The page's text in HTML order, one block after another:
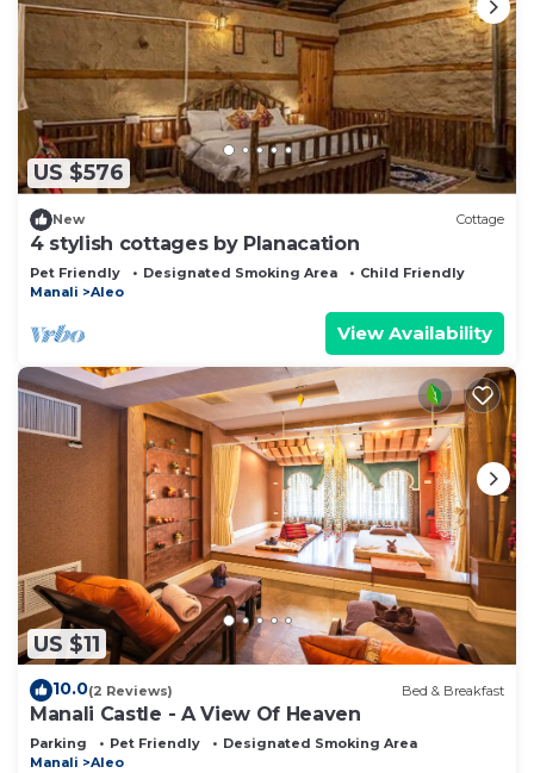
US $576
New Cottage
4 stylish cottages by Planacation
Pet Friendly Designated Smoking Area
Child Friendly
Manali
Aleo
View Availability
US $11
10.0(2 Reviews) Bed & Breakfast
Manali Castle - A View Of Heaven
Parking Pet Friendly
Designated Smoking Area
Manali
Aleo